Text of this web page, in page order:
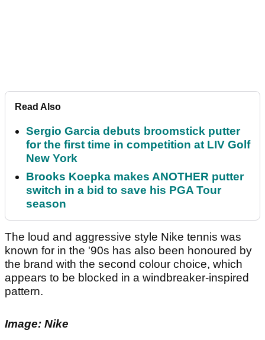
Read Also
Sergio Garcia debuts broomstick putter
for the first time in competition at LIV Golf
New York
Brooks Koepka makes ANOTHER putter
switch in a bid to save his PGA Tour
season
The loud and aggressive style Nike tennis was
known for in the '90s has also been honoured by
the brand with the second colour choice, which
appears to be blocked in a windbreaker-inspired
pattern.
Image: Nike